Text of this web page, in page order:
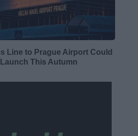
Line to Prague Airport Could
Launch This Autumn